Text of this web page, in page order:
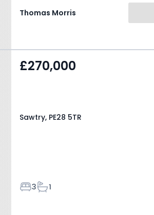
Thomas Morris
£270,000
Sawtry, PE28 5TR
Bedrooms
3Bathrooms
1